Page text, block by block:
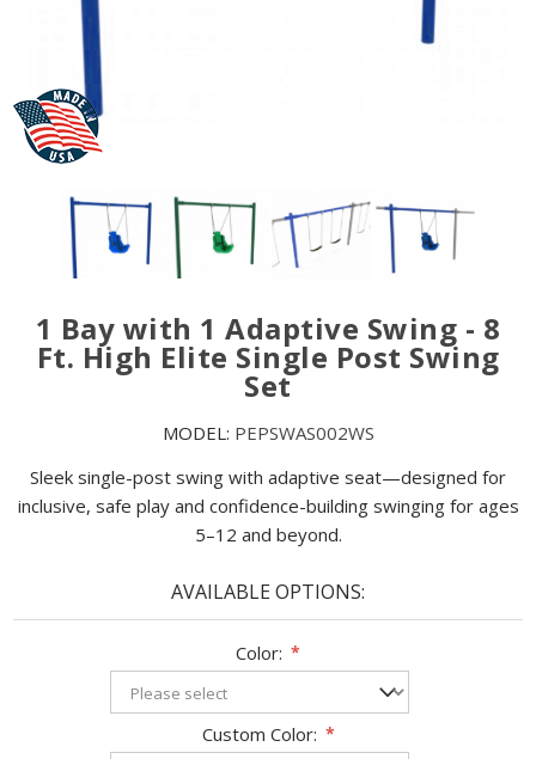
1 Bay with 1 Adaptive Swing - 8
Ft. High Elite Single Post Swing
Set
MODEL: PEPSWAS002WS
Sleek single-post swing with adaptive seat—designed for
inclusive, safe play and confidence-building swinging for ages
5–12 and beyond.
AVAILABLE OPTIONS:
Color: *
Custom Color: *